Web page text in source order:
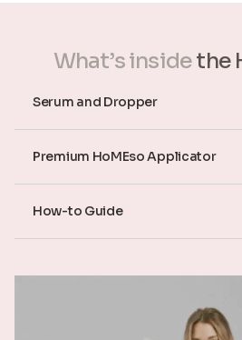
What’s insidethe
Serum and Dropper
Premium HoMEso Applicator
How-to Guide